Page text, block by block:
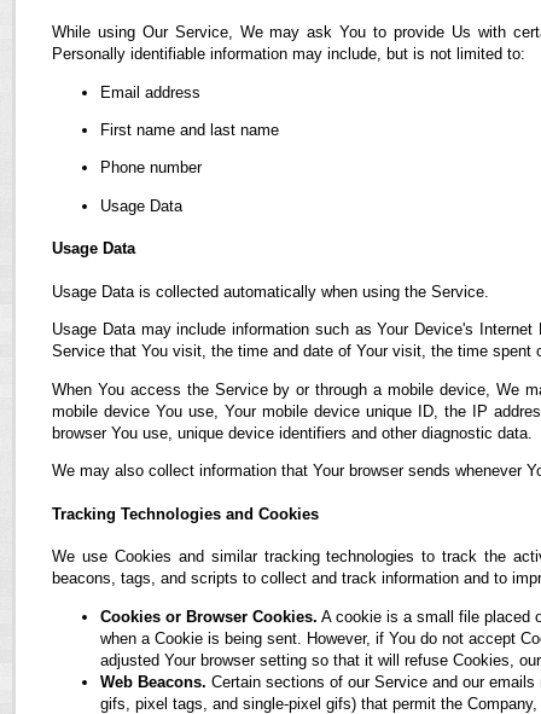
While using Our Service, We may ask You to provide Us with
Personally identifiable information may include, but is not limited to:
Email address
First name and last name
Phone number
Usage Data
Usage Data
Usage Data is collected automatically when using the Service.
Usage Data may include information such as Your Device's
Service that You visit, the time and date of Your visit, the time
When You access the Service by or through a mobile device, We
mobile device You use, Your mobile device unique ID, the IP
browser You use, unique device identifiers and other diagnostic data.
We may also collect information that Your browser sends whenever
Tracking Technologies and Cookies
We use Cookies and similar tracking technologies to track the
beacons, tags, and scripts to collect and track information and to
Cookies or Browser Cookies. A cookie is a small file placed
when a Cookie is being sent. However, if You do not accept
adjusted Your browser setting so that it will refuse Cookies,
Web Beacons. Certain sections of our Service and our
gifs, pixel tags, and single-pixel gifs) that permit the